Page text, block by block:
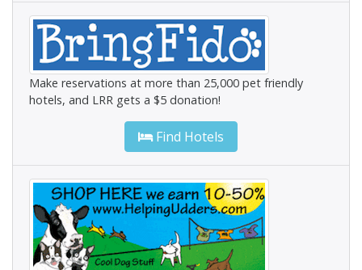
Make reservations at more than 25,000 pet friendly
hotels, and LRR gets a $5 donation!
Find Hotels